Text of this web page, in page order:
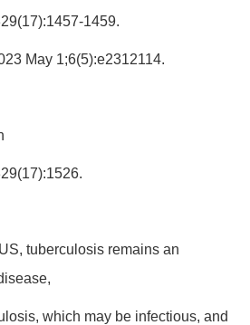
1459.
May 1;6(5):e2312114.
tuberculosis remains an
which may be infectious, and